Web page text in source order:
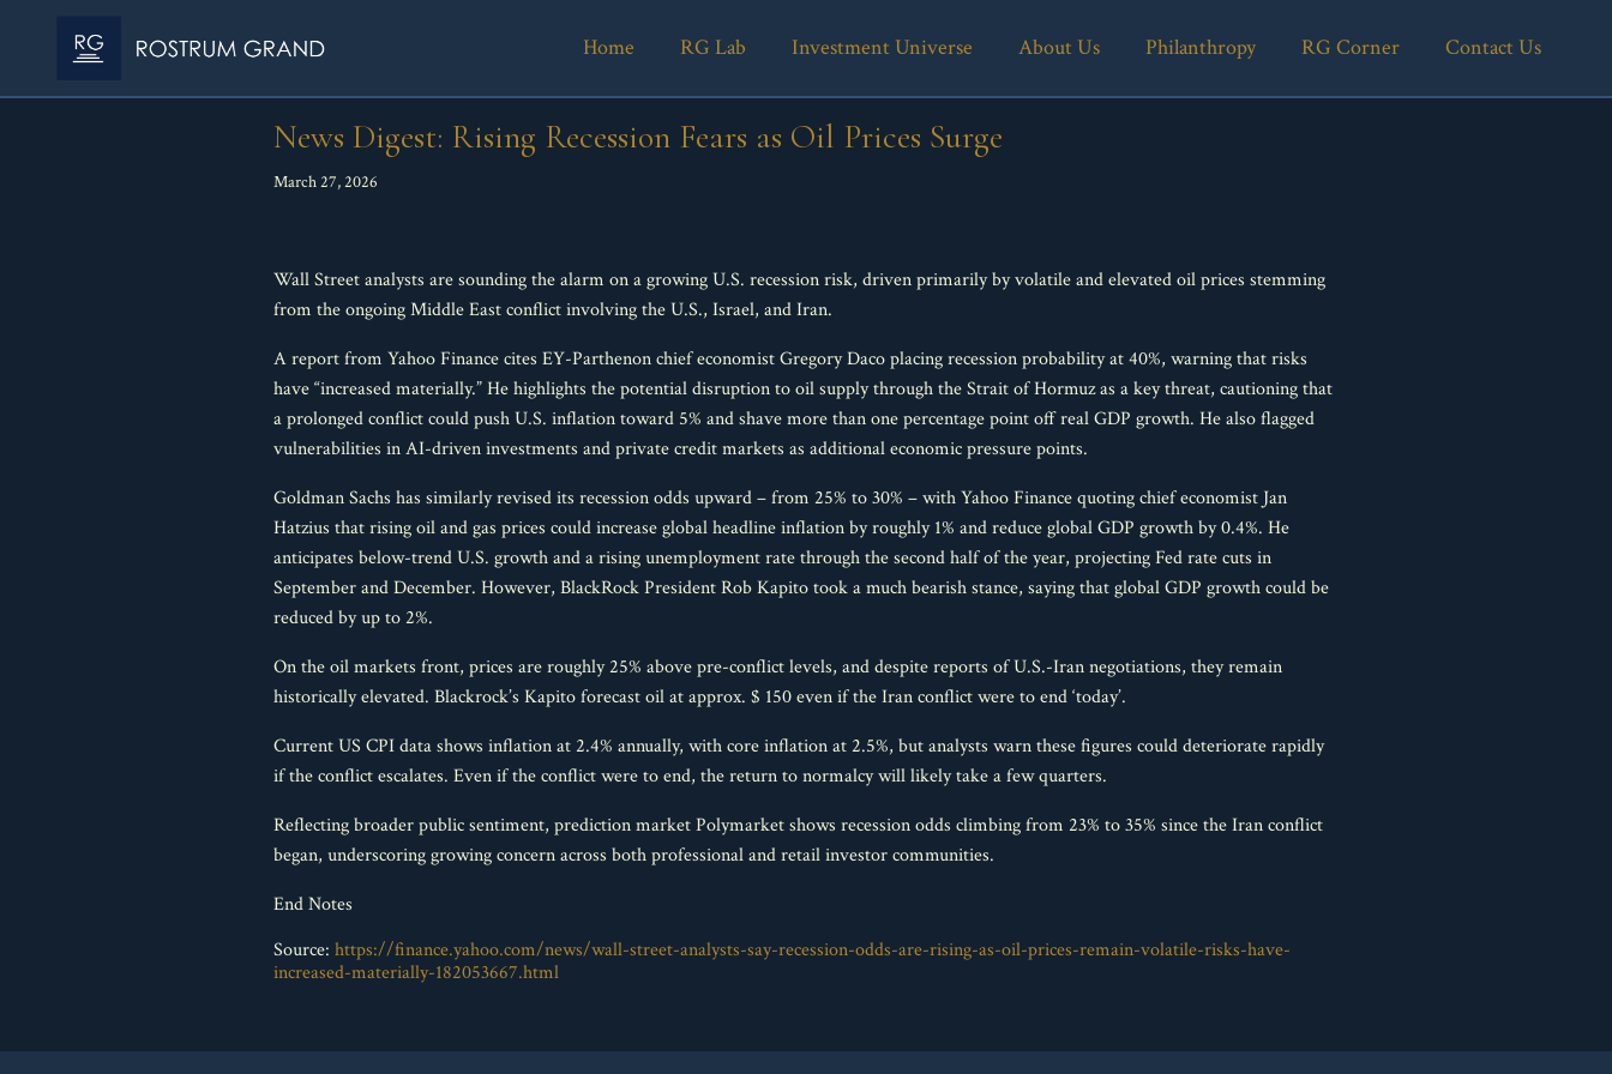
News Digest: Rising Recession Fears as Oil Prices Surge
March 27, 2026
Wall Street analysts are sounding the alarm on a growing U.S. recession risk, driven primarily by volatile and elevated oil prices stemming
from the ongoing Middle East conflict involving the U.S., Israel, and Iran.
A report from Yahoo Finance cites EY-Parthenon chief economist Gregory Daco placing recession probability at 40%, warning that risks
have “increased materially.” He highlights the potential disruption to oil supply through the Strait of Hormuz as a key threat, cautioning that
a prolonged conflict could push U.S. inflation toward 5% and shave more than one percentage point off real GDP growth. He also flagged
vulnerabilities in AI-driven investments and private credit markets as additional economic pressure points.
Goldman Sachs has similarly revised its recession odds upward – from 25% to 30% – with Yahoo Finance quoting chief economist Jan
Hatzius that rising oil and gas prices could increase global headline inflation by roughly 1% and reduce global GDP growth by 0.4%. He
anticipates below-trend U.S. growth and a rising unemployment rate through the second half of the year, projecting Fed rate cuts in
September and December. However, BlackRock President Rob Kapito took a much bearish stance, saying that global GDP growth could be
reduced by up to 2%.
On the oil markets front, prices are roughly 25% above pre-conflict levels, and despite reports of U.S.-Iran negotiations, they remain
historically elevated. Blackrock’s Kapito forecast oil at approx. $ 150 even if the Iran conflict were to end ‘today’.
Current US CPI data shows inflation at 2.4% annually, with core inflation at 2.5%, but analysts warn these figures could deteriorate rapidly
if the conflict escalates. Even if the conflict were to end, the return to normalcy will likely take a few quarters.
Reflecting broader public sentiment, prediction market Polymarket shows recession odds climbing from 23% to 35% since the Iran conflict
began, underscoring growing concern across both professional and retail investor communities.
End Notes
Source: https://finance.yahoo.com/news/wall-street-analysts-say-recession-odds-are-rising-as-oil-prices-remain-volatile-risks-have-
increased-materially-182053667.html
Home RG Lab Investment Universe About Us Philanthropy RG Corner Contact Us